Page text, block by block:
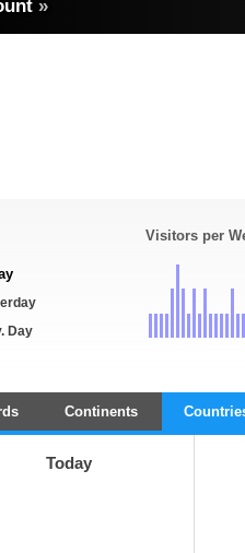
»
Day
Visitors per
Continents
Today